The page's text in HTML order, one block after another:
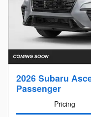
2026 Subaru
Passenger
Pricing